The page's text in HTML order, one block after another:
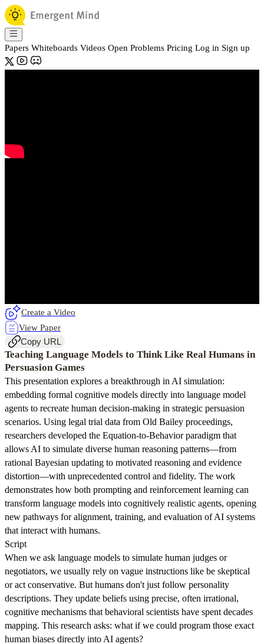
Papers Whiteboards Videos Open Problems Pricing Log in Sign up
Create a Video
View Paper
Copy URL
Teaching Language Models to Think Like Real Humans in
Persuasion Games
This presentation explores a breakthrough in AI simulation:
embedding formal cognitive models directly into language model
agents to recreate human decision-making in strategic persuasion
scenarios. Using legal trial data from Old Bailey proceedings,
researchers developed the Equation-to-Behavior paradigm that
allows AI to simulate diverse human reasoning patterns—from
rational Bayesian updating to motivated reasoning and evidence
distortion—with unprecedented control and fidelity. The work
demonstrates how both prompting and reinforcement learning can
transform language models into cognitively realistic agents, opening
new pathways for alignment, training, and evaluation of AI systems
that interact with humans.
Script
When we ask language models to simulate human judges or
negotiators, we usually rely on vague instructions like be skeptical
or act conservative. But humans don't just follow personality
descriptions. They update beliefs using precise, often irrational,
cognitive mechanisms that behavioral scientists have spent decades
mapping. This research asks: what if we could program those exact
human biases directly into AI agents?